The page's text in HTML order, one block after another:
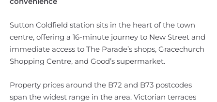
Sutton Coldfield station sits in the heart of the town
centre, offering a 16-minute journey to New Street and
immediate access to The Parade’s shops, Gracechurch
Shopping Centre, and Good’s supermarket.
Property prices around the B72 and B73 postcodes
span the widest range in the area. Victorian terraces